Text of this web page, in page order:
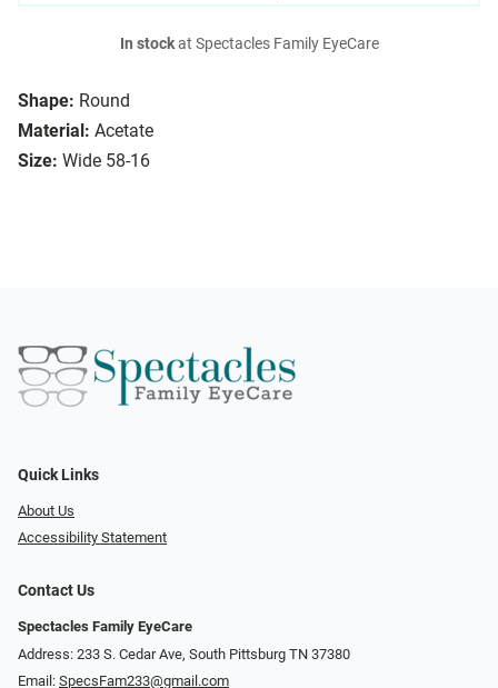
Shape: Round
Material: Acetate
Size: Wide 58-16
In stockat Spectacles Family EyeCare
Quick Links
About Us
Accessibility Statement
Contact Us
Spectacles Family EyeCare
Address: 233 S. Cedar Ave, South Pittsburg TN 37380
Email: SpecsFam233@gmail.com